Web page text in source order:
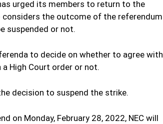
urged its members to return to the
considers the outcome of the referendum
suspended or not.
to decide on whether to agree with
a High Court order or not.
decision to suspend the strike.
on Monday, February 28, 2022, NEC will